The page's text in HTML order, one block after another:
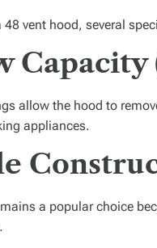
48 vent hood, several
Capacity
allow the hood to
appliances.
a popular choice